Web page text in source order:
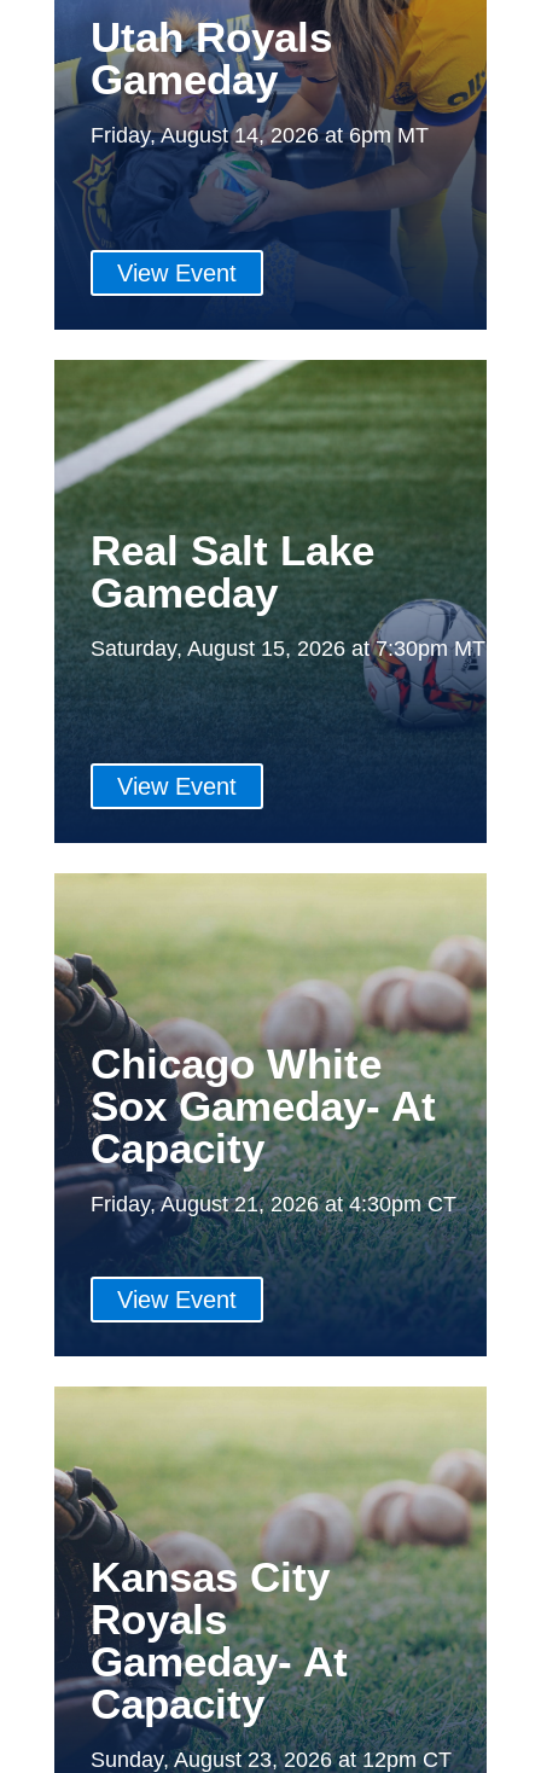
Utah Royals
Gameday
Friday, August 14, 2026 at 6pm MT
View Event
Real Salt Lake
Gameday
Saturday, August 15, 2026 at 7:30pm MT
View Event
Chicago White
Sox Gameday- At
Capacity
Friday, August 21, 2026 at 4:30pm CT
View Event
Kansas City
Royals
Gameday- At
Capacity
Sunday, August 23, 2026 at 12pm CT